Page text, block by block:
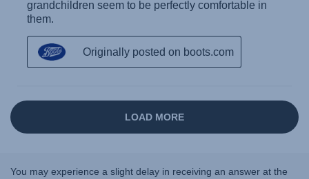
You may experience a slight delay in receiving an answer at the